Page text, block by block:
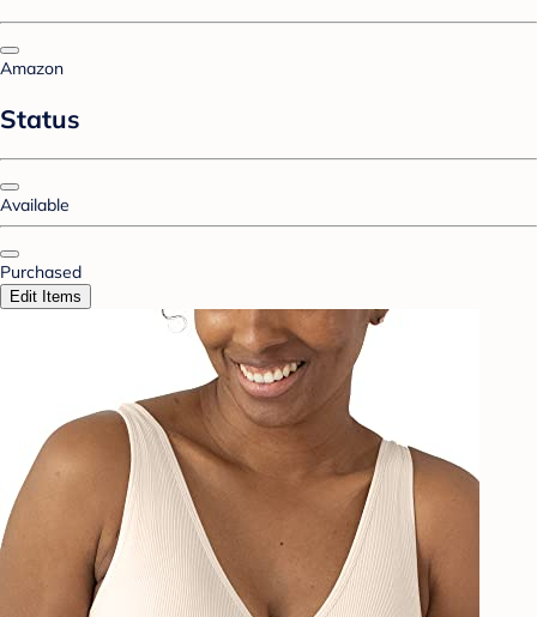
Amazon
Status
Available
Purchased
Edit Items